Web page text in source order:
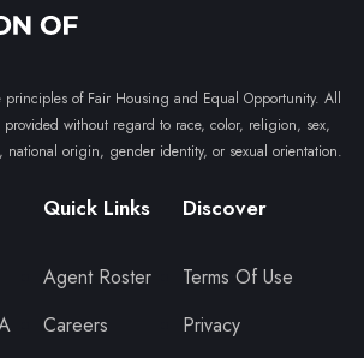
principles of Fair Housing and Equal Opportunity. All
provided without regard to race, color, religion, sex,
national origin, gender identity, or sexual orientation.
Quick Links
Agent Roster
Careers
Discover
Terms Of Use
Privacy